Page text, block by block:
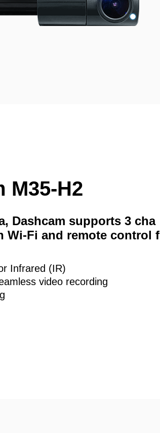
M35-H2
Dashcam supports 3 cha
Fi and remote control f
Infrared (IR)
video recording